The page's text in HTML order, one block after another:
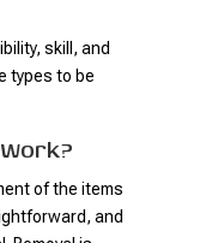
skill, and
types to be
of the items
and